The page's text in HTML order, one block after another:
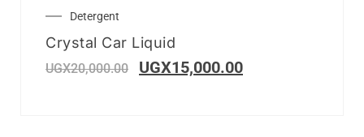
Detergent
Crystal Car Liquid
UGX20,000.00 UGX15,000.00